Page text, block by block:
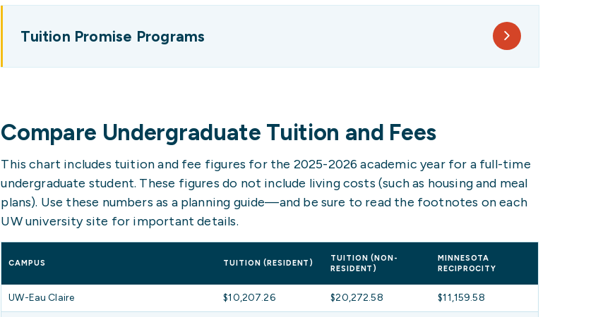
Tuition Promise Programs
Compare Undergraduate Tuition and Fees
This chart includes tuition and fee figures for the 2025-2026 academic year for a full-time
undergraduate student. These figures do not include living costs (such as housing and meal
plans). Use these numbers as a planning guide—and be sure to read the footnotes on each
UW university site for important details.
CAMPUS TUITION (RESIDENT)
TUITION (NON-
RESIDENT)
MINNESOTA
RECIPROCITY
UW-Eau Claire $10,207.26 $20,272.58 $11,159.58